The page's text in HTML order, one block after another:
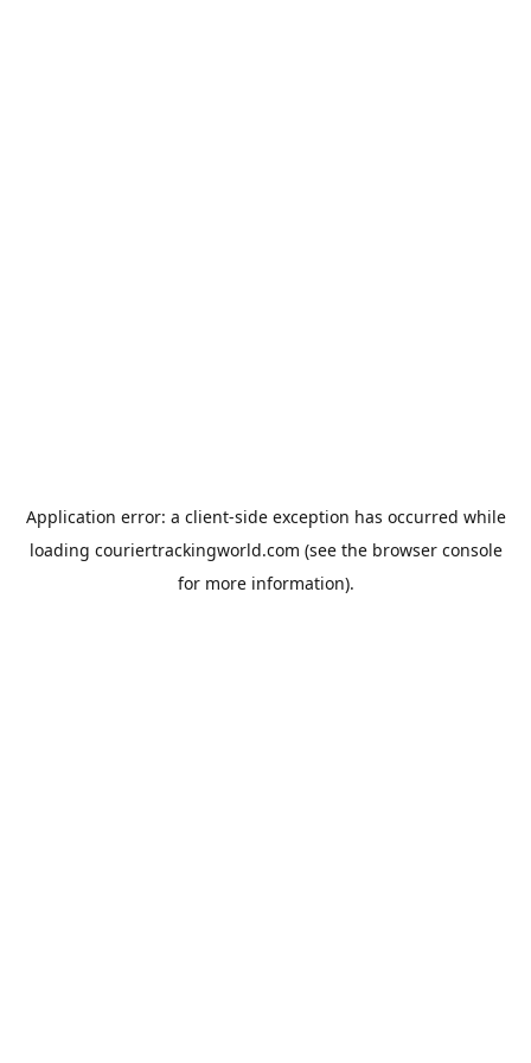
Application error: a client-side exception has occurred while
loading couriertrackingworld.com (see the browser console
for more information).